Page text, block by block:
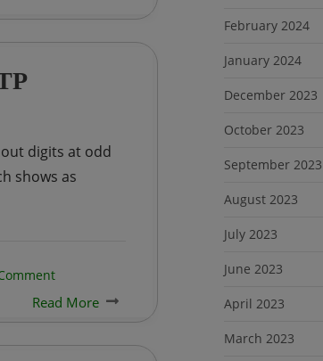
digits at odd
shows as
on
Infosys
Read More
February 2024
January 2024
December 2023
October 2023
September 2023
August 2023
July 2023
June 2023
April 2023
March 2023